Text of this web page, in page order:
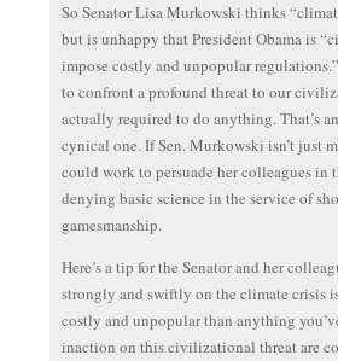
So Senator Lisa Murkowski thinks
but is unhappy that President Obama is
impose costly and unpopular
to confront a profound threat to our
actually required to do anything. That’s
cynical one. If Sen. Murkowski isn’t just
could work to persuade her colleagues in
denying basic science in the service of
gamesmanship.
Here’s a tip for the Senator and her
strongly and swiftly on the climate crisis
costly and unpopular than anything
inaction on this civilizational threat are